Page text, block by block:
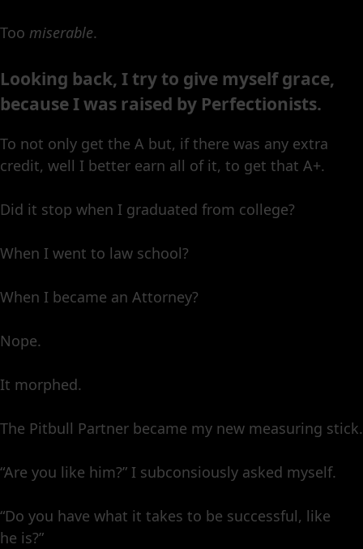
Too miserable.
Looking back, I try to give myself grace,
because I was raised by Perfectionists.
To not only get the A but, if there was any extra
credit, well I better earn all of it, to get that A+.
Did it stop when I graduated from college?
When I went to law school?
When I became an Attorney?
Nope.
It morphed.
The Pitbull Partner became my new measuring stick.
“Are you like him?” I subconsiously asked myself.
“Do you have what it takes to be successful, like
he is?”